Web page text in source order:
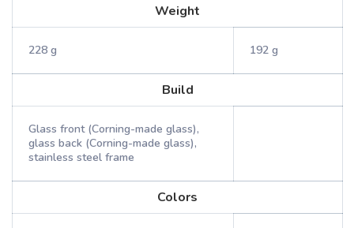
Weight
228 g 192 g
Build
Glass front (Corning-made glass),
glass back (Corning-made glass),
stainless steel frame
Colors